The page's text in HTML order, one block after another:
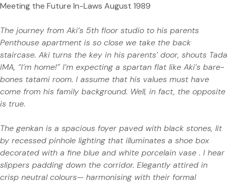
Meeting the Future In-Laws August 1989
The journey from Aki’s 5th floor studio to his parents
Penthouse apartment is so close we take the back
staircase. Aki turns the key in his parents’ door, shouts Tada
IMA, “I’m home!” I’m expecting a spartan flat like Aki’s bare-
bones tatami room. I assume that his values must have
come from his family background. Well, in fact, the opposite
is true.
The genkan is a spacious foyer paved with black stones, lit
by recessed pinhole lighting that illuminates a shoe box
decorated with a fine blue and white porcelain vase . I hear
slippers padding down the corridor. Elegantly attired in
crisp neutral colours— harmonising with their formal